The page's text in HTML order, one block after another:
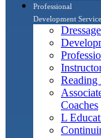
Professional
Development
Reading
Coaches
L